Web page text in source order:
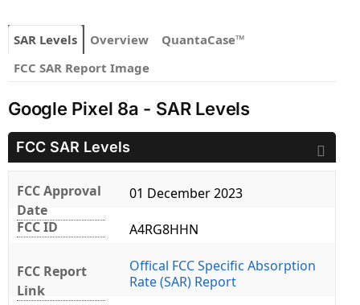
SAR Levels Overview
QuantaCase™
FCC SAR Report Image
Google Pixel 8a - SAR Levels
FCC SAR Levels
FCC Approval
Date
01 December 2023
FCC ID
A4RG8HHN
FCC Report
Link
Offical FCC Specific Absorption
Rate (SAR) Report